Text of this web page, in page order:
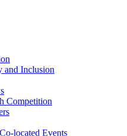
and Inclusion
Competition
located Events